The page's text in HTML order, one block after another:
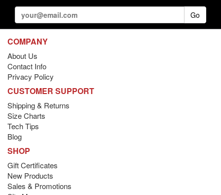
Go
COMPANY
About Us
Contact Info
Privacy Policy
CUSTOMER SUPPORT
Shipping & Returns
Size Charts
Tech Tips
Blog
SHOP
Gift Certificates
New Products
Sales & Promotions